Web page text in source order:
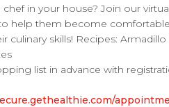
in your house? Join our
to help them become
culinary skills! Recipes: Armadillo
list in advance with